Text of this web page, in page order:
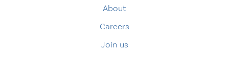
About
Careers
Join us